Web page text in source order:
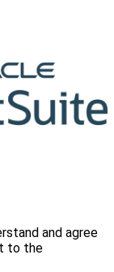
and agree
to the